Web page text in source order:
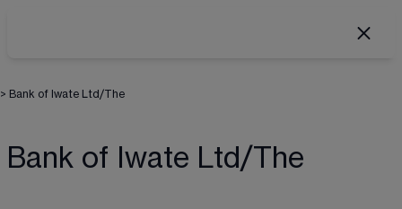
> Bank of Iwate Ltd/The
Bank of Iwate Ltd/The